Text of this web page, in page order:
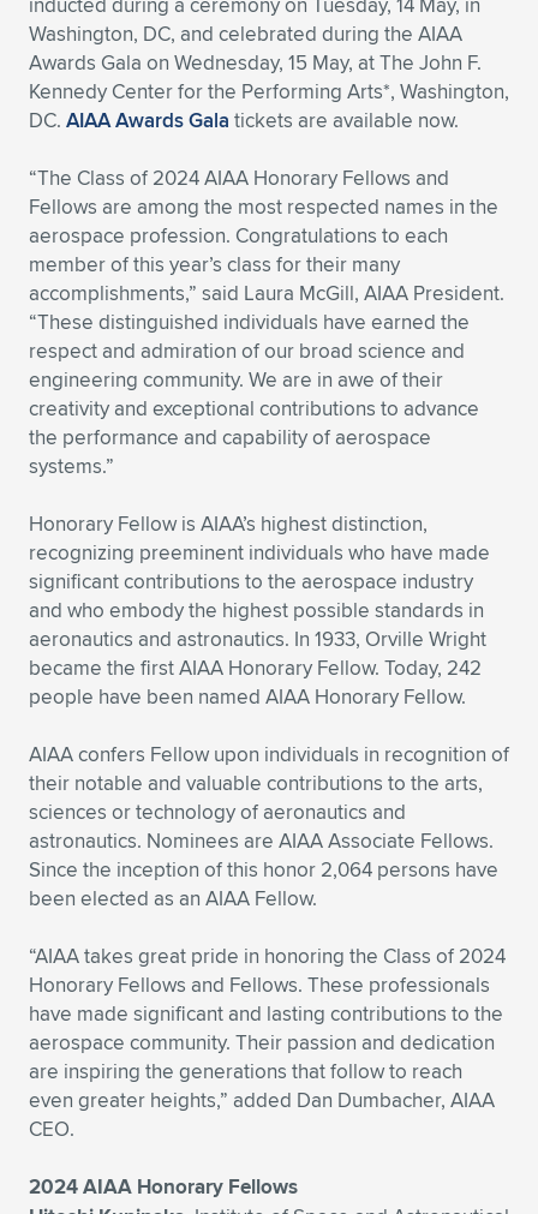
Expand subnavigation for previous item
Expand subnavigation for previous item
Expand subnavigation for previous item
Expand subnavigation for previous item
Expand subnavigation for previous item
Expand subnavigation for previous item
Expand subnavigation for previous item
Expand subnavigation for previous item
Expand subnavigation for previous item
Expand subnavigation for previous item
Expand subnavigation for previous item
Expand subnavigation for previous item
Expand subnavigation for previous item
Expand subnavigation for previous item
Expand subnavigation for previous item
Expand subnavigation for previous item
Washington, DC, and celebrated during the AIAA
Awards Gala on Wednesday, 15 May, at The John F.
Kennedy Center for the Performing Arts*, Washington,
DC. AIAA Awards Gala tickets are available now.
“The Class of 2024 AIAA Honorary Fellows and
Fellows are among the most respected names in the
aerospace profession. Congratulations to each
member of this year’s class for their many
accomplishments,” said Laura McGill, AIAA President.
“These distinguished individuals have earned the
respect and admiration of our broad science and
engineering community. We are in awe of their
creativity and exceptional contributions to advance
the performance and capability of aerospace
systems.”
Honorary Fellow is AIAA’s highest distinction,
recognizing preeminent individuals who have made
significant contributions to the aerospace industry
and who embody the highest possible standards in
aeronautics and astronautics. In 1933, Orville Wright
became the first AIAA Honorary Fellow. Today, 242
people have been named AIAA Honorary Fellow.
AIAA confers Fellow upon individuals in recognition of
their notable and valuable contributions to the arts,
sciences or technology of aeronautics and
astronautics. Nominees are AIAA Associate Fellows.
Since the inception of this honor 2,064 persons have
been elected as an AIAA Fellow.
“AIAA takes great pride in honoring the Class of 2024
Honorary Fellows and Fellows. These professionals
have made significant and lasting contributions to the
aerospace community. Their passion and dedication
are inspiring the generations that follow to reach
even greater heights,” added Dan Dumbacher, AIAA
CEO.
2024 AIAA Honorary Fellows